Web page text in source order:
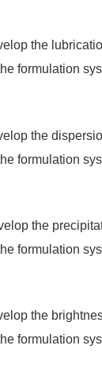
the
formulation
the
formulation
the
formulation
the
formulation